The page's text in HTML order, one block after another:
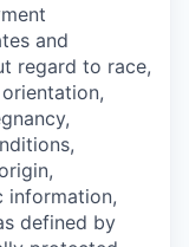
and
regard to race,
information,
defined by